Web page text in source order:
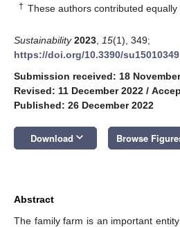
† These authors contributed equally
Sustainability 2023 15(1), 349;
https://doi.org/10.3390/su15010349
Submission received: 18
Revised: 11 December 2022 /
Published: 26 December 2022
Download keyboard_arrow_down Browse
Abstract
The family farm is an important